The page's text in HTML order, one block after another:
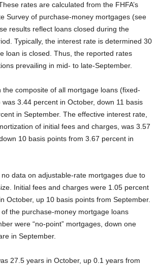
rates are calculated from the FHFA’s
Survey of purchase-money mortgages (see
results reflect loans closed during the
Typically, the interest rate is determined 30
loan is closed. Thus, the reported rates
prevailing in mid- to late-September.
composite of all mortgage loans (fixed-
3.44 percent in October, down 11 basis
in September. The effective interest rate,
of initial fees and charges, was 3.57
10 basis points from 3.67 percent in
data on adjustable-rate mortgages due to
Initial fees and charges were 1.05 percent
October, up 10 basis points from September.
the purchase-money mortgage loans
were “no-point” mortgages, down one
in September.
27.5 years in October, up 0.1 years from